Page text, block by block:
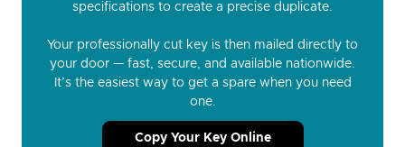
specifications to create a precise duplicate.
Your professionally cut key is then mailed directly to
your door — fast, secure, and available nationwide.
It’s the easiest way to get a spare when you need
one.
Copy Your Key Online